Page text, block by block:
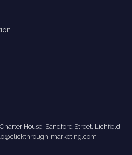
House, Sandford Street, Lichfield,
marketing.com